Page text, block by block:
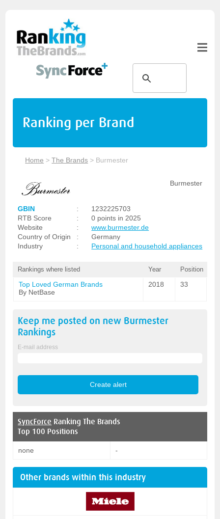
Ranking per Brand
Home >The Brands > Burmester
Burmester
GBIN :
1232225703
RTB Score
:
0 points in 2025
Website
:
www.burmester.de
Country of Origin
:
Germany
Industry
: Personal and household appliances
Rankings where listed Year Position
Top Loved German Brands
By NetBase
2018 33
Keep me posted on new Burmester
Rankings
E-mail address
SyncForce Ranking The Brands
Top 100 Positions
none -
Other brands within this industry